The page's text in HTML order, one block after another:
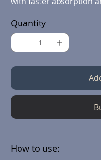
Quantity
How to use: